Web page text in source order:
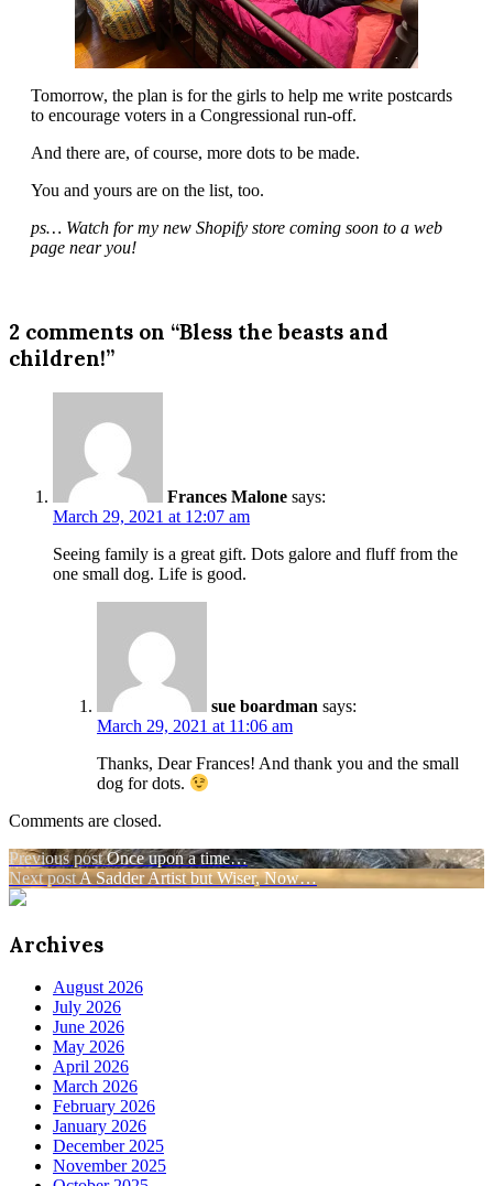
Tomorrow, the plan is for the girls to help me write postcards
to encourage voters in a Congressional run-off.
And there are, of course, more dots to be made.
You and yours are on the list, too.
ps… Watch for my new Shopify store coming soon to a web
page near you!
2 comments on “Bless the beasts and
children!”
Frances Malone says:
March 29, 2021 at 12:07 am
Seeing family is a great gift. Dots galore and fluff from the
one small dog. Life is good.
sue boardman says:
March 29, 2021 at 11:06 am
Thanks, Dear Frances! And thank you and the small
dog for dots.
Comments are closed.
Post
navigation
Previous post Once upon a time…
Next postA Sadder Artist but Wiser, Now…
Archives
August 2026
July 2026
June 2026
May 2026
April 2026
March 2026
February 2026
January 2026
December 2025
November 2025